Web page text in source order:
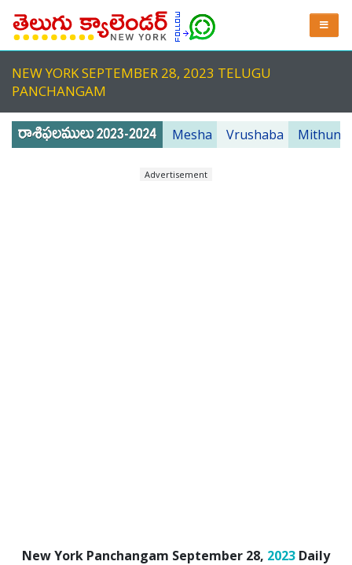
NEW YORK SEPTEMBER 28, 2023 TELUGU
PANCHANGAM
Mesha Vrushaba Mithuna
Advertisement
New York Panchangam September 28, 2023 Daily